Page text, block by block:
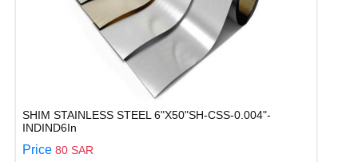
SHIM STAINLESS STEEL 6"X50"SH-CSS-0.004"-
INDIND6In
Price 80 SAR